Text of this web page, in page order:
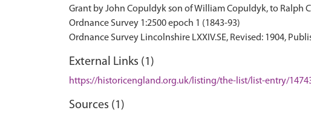
Grant by John Copuldyk son of William Copuldyk, to Ralph
Ordnance Survey 1:2500 epoch 1 (1843-93)
External Links (1)
https://historicengland.org.uk/listing/the-list/list-entry/
Sources (1)